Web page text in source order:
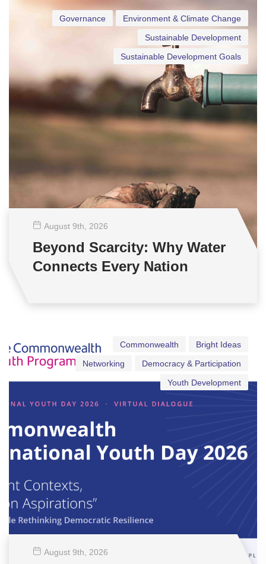
Environment & Climate Change
Governance
Sustainable Development
Sustainable Development Goals
August 9th , 2026
Beyond Scarcity: Why Water
Connects Every Nation
Bright Ideas
Commonwealth
Democracy & Participation
Networking
Youth Development
August 9th , 2026